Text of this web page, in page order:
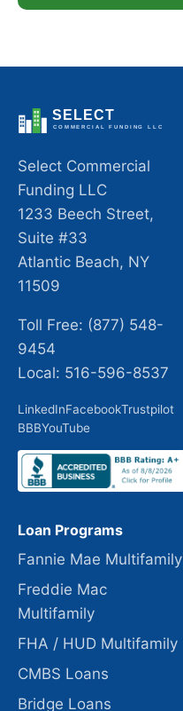
Select Commercial
Funding LLC
1233 Beech Street,
Suite #33
Atlantic Beach, NY
11509
Toll Free: (877) 548-
9454
Local: 516-596-8537
LinkedInFacebookTrustpilot
BBBYouTube
Loan Programs
Fannie Mae Multifamily
Freddie Mac
Multifamily
FHA / HUD Multifamily
CMBS Loans
Bridge Loans